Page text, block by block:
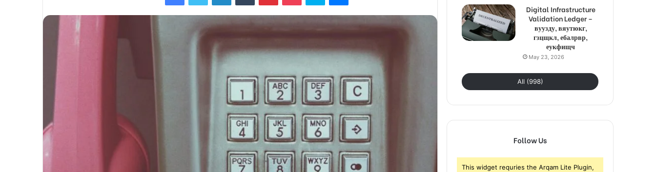
Digital Infrastructure
Validation Ledger –
вуузду, вяутюкг,
гзцщкл, ебалрвр,
еукфищч
May 23, 2026
All (998)
Follow Us
This widget requries the Arqam Lite Plugin,